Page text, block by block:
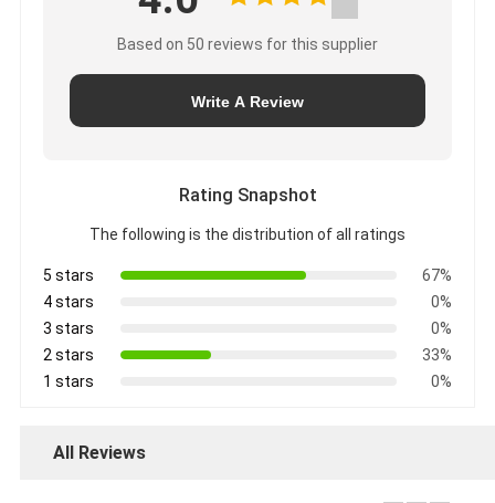
Based on 50 reviews for this supplier
Write A Review
Rating Snapshot
The following is the distribution of all ratings
5 stars
67%
4 stars
0%
3 stars
0%
2 stars
33%
1 stars
0%
All Reviews